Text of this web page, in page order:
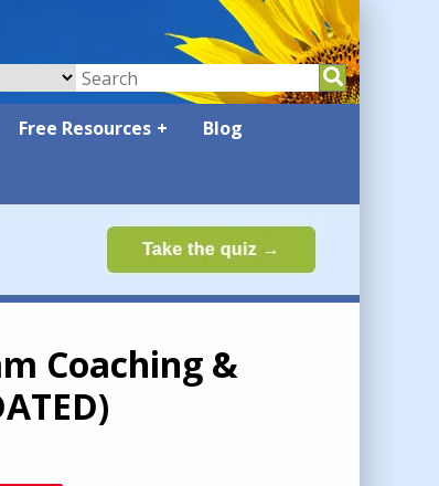
Free Resources
Blog
Coaching &